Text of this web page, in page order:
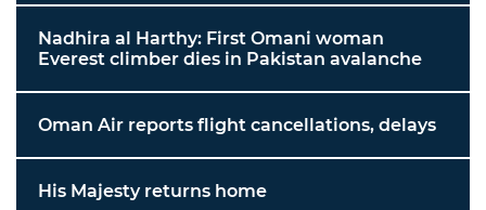
Nadhira al Harthy: First Omani woman
Everest climber dies in Pakistan avalanche
Oman Air reports flight cancellations, delays
His Majesty returns home